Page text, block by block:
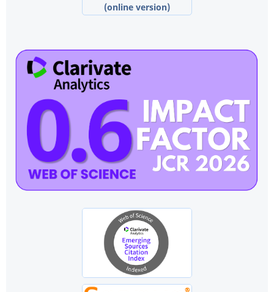
(online version)